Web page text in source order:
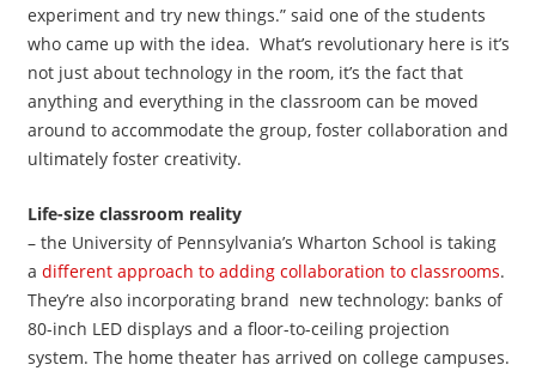
experiment and try new things.” said one of the students
who came up with the idea. What’s revolutionary here is it’s
not just about technology in the room, it’s the fact that
anything and everything in the classroom can be moved
around to accommodate the group, foster collaboration and
ultimately foster creativity.
Life-size classroom reality
– the University of Pennsylvania’s Wharton School is taking
a different approach to adding collaboration to classrooms.
They’re also incorporating brand new technology: banks of
80-inch LED displays and a floor-to-ceiling projection
system. The home theater has arrived on college campuses.